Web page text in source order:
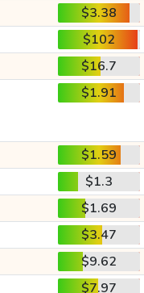
$3.38
$102
$16.7
$1.91
$1.59
$1.3
$1.69
$3.47
$9.62
$7.97